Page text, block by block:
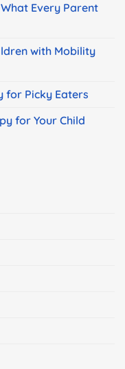
Every Parent
with Mobility
for Picky Eaters
for Your Child